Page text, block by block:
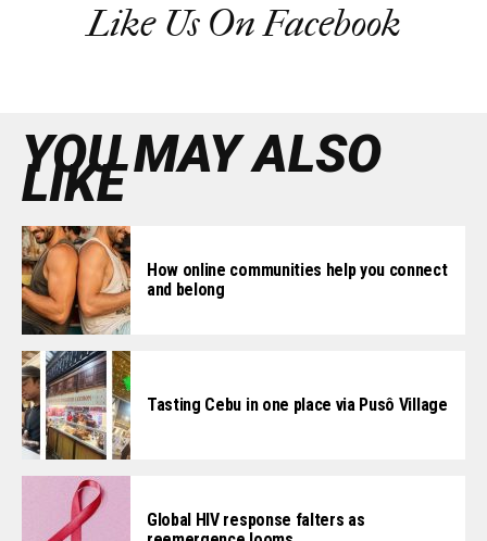
Like Us On Facebook
YOU MAY ALSO
LIKE
How online communities help you connect
and belong
Tasting Cebu in one place via Pusô Village
Global HIV response falters as